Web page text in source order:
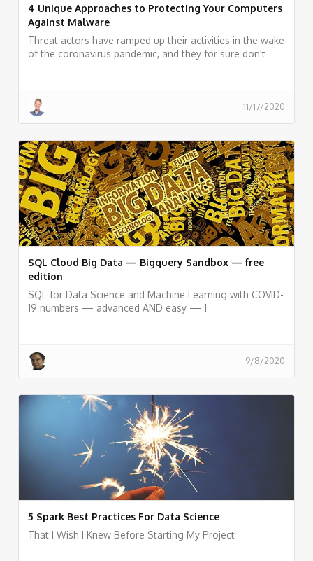
4 Unique Approaches to Protecting Your Computers
Against Malware
Threat actors have ramped up their activities in the wake
of the coronavirus pandemic, and they for sure don't
11/17/2020
SQL Cloud Big Data — Bigquery Sandbox — free
edition
SQL for Data Science and Machine Learning with COVID-
19 numbers — advanced AND easy — 1
9/8/2020
5 Spark Best Practices For Data Science
That I Wish I Knew Before Starting My Project